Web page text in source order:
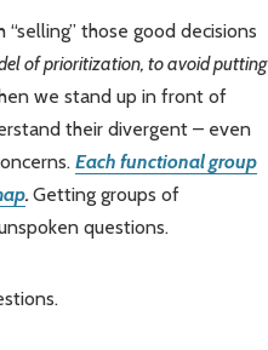
those good decisions
of prioritization, to avoid putting
we stand up in front of
their divergent – even
Each functional group
. Getting groups of
questions.